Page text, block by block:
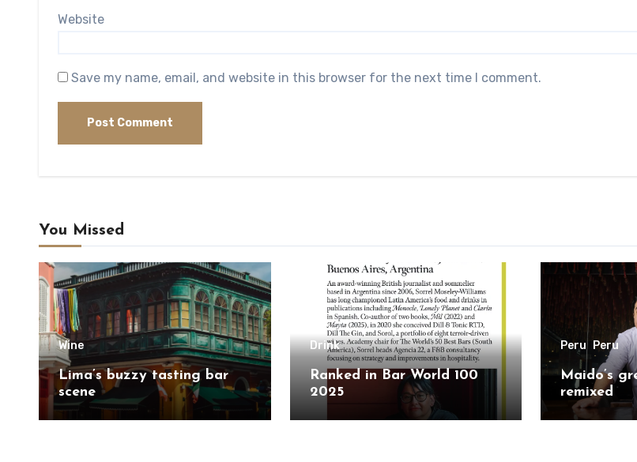
Website
Save my name, email, and website in this browser for the next time I comment.
You Missed
Wine
Lima’s buzzy tasting bar
scene
Drink
Ranked in Bar World 100
2025
Peru Peru
Maido’s
remixed